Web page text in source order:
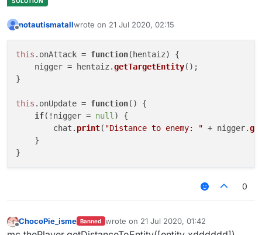
notautismatallwrote on 21 Jul 2020, 02:15
last edited by
this . onAttack = function( hentaiz) {
    nigger = hentaiz.
getTargetEntity();
}
this . onUpdate = function( ) {
if(!nigger = null) {
        chat.
print( "Distance to enemy: " + nigger.
    }
0
Offline
ChocoPie_isme Banned wrote on 21 Jul 2020, 01:42
last edited by